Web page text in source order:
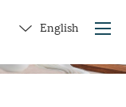
English